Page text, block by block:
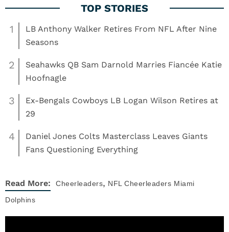
1
LB Anthony Walker Retires From NFL After Nine
Seasons
2
Seahawks QB Sam Darnold Marries Fiancée Katie
Hoofnagle
3
Ex-Bengals Cowboys LB Logan Wilson Retires at
29
4
Daniel Jones Colts Masterclass Leaves Giants
Fans Questioning Everything
Read More: Cheerleaders, NFL Cheerleaders Miami
Dolphins